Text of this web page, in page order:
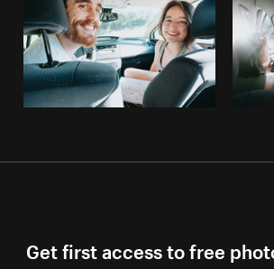
Get first access to free